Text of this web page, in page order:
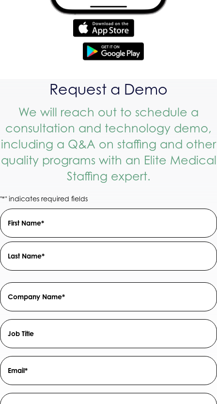
Request a Demo
We will reach out to schedule a
consultation and technology demo,
including a Q&A on staffing and other
quality programs with an Elite Medical
Staffing expert.
"*" indicates required fields
Name
Field
*
First
Company
Name
*
Job
Title
Email
Field
*
Phone